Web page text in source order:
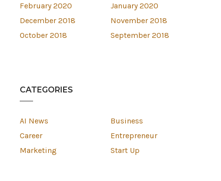
February 2020
January 2020
December 2018
November 2018
October 2018
September 2018
CATEGORIES
AI News
Business
Career
Entrepreneur
Marketing
Start Up